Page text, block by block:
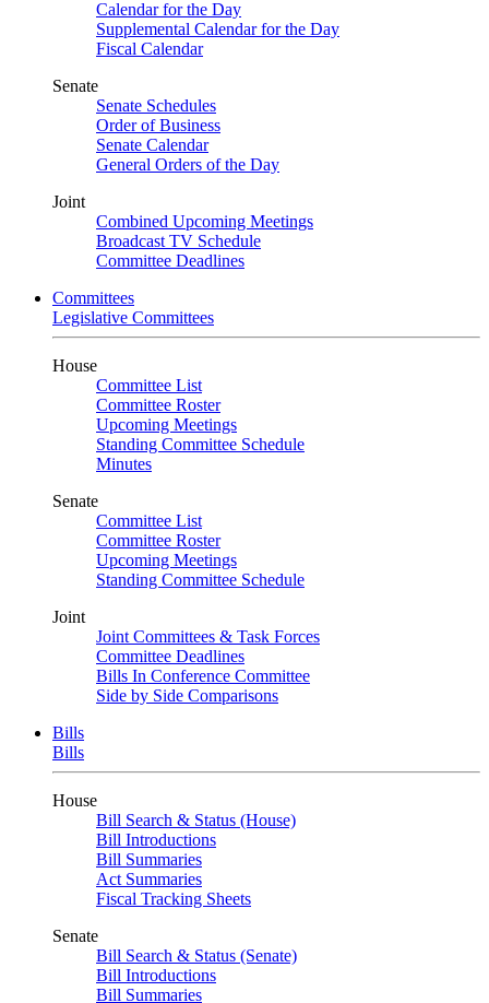
Calendar for the Day
Supplemental Calendar for the Day
Fiscal Calendar
Senate
Senate Schedules
Order of Business
Senate Calendar
General Orders of the Day
Joint
Combined Upcoming Meetings
Broadcast TV Schedule
Committee Deadlines
Committees
Legislative Committees
House
Committee List
Committee Roster
Upcoming Meetings
Standing Committee Schedule
Minutes
Senate
Committee List
Committee Roster
Upcoming Meetings
Standing Committee Schedule
Joint
Joint Committees & Task Forces
Committee Deadlines
Bills In Conference Committee
Side by Side Comparisons
Bills
Bills
House
Bill Search & Status (House)
Bill Introductions
Bill Summaries
Act Summaries
Fiscal Tracking Sheets
Senate
Bill Search & Status (Senate)
Bill Introductions
Bill Summaries